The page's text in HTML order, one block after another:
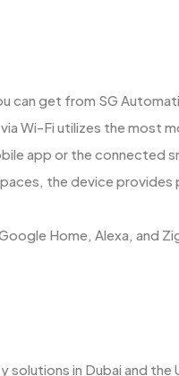
can get from SG
Wi-Fi utilizes the most
app or the connected
the device
Home, Alexa, and
in Dubai and the